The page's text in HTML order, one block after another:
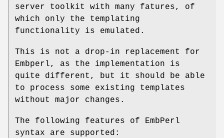
server toolkit with many fatures, of
which only the templating
functionality is emulated.
This is not a drop-in replacement for
Embperl, as the implementation is
quite different, but it should be able
to process some existing templates
without major changes.
The following features of EmbPerl
syntax are supported: